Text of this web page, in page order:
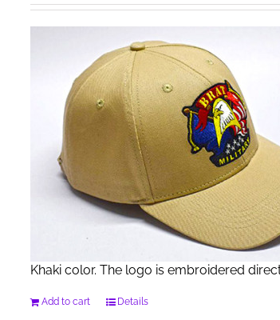
Khaki color. The logo is embroidered
Add to cart Details